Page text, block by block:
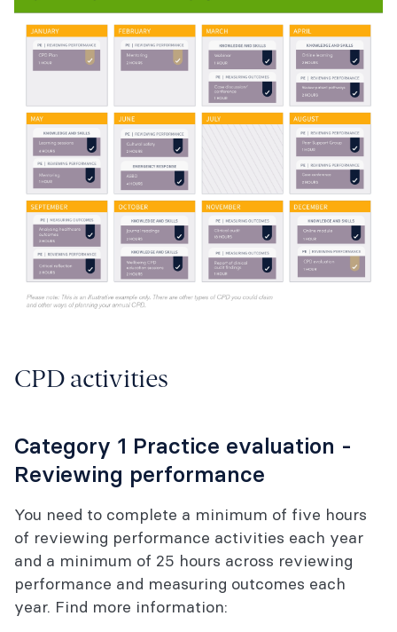
CPD activities
Category 1 Practice evaluation -
Reviewing performance
You need to complete a minimum of five hours
of reviewing performance activities each year
and a minimum of 25 hours across reviewing
performance and measuring outcomes each
year. Find more information: